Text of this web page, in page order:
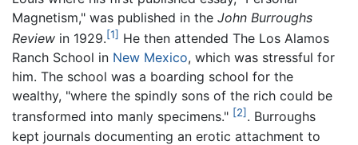
Magnetism," was published in the John Burroughs
Review in 1929.[1] He then attended The Los Alamos
Ranch School in New Mexico, which was stressful for
him. The school was a boarding school for the
wealthy, "where the spindly sons of the rich could be
transformed into manly specimens." [2] . Burroughs
kept journals documenting an erotic attachment to